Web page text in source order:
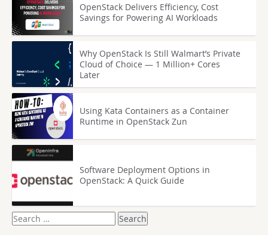
OpenStack Delivers Efficiency, Cost
Savings for Powering AI Workloads
Why OpenStack Is Still Walmart’s Private
Cloud of Choice — 1 Million+ Cores
Later
Using Kata Containers as a Container
Runtime in OpenStack Zun
Software Deployment Options in
OpenStack: A Quick Guide
Search
for: